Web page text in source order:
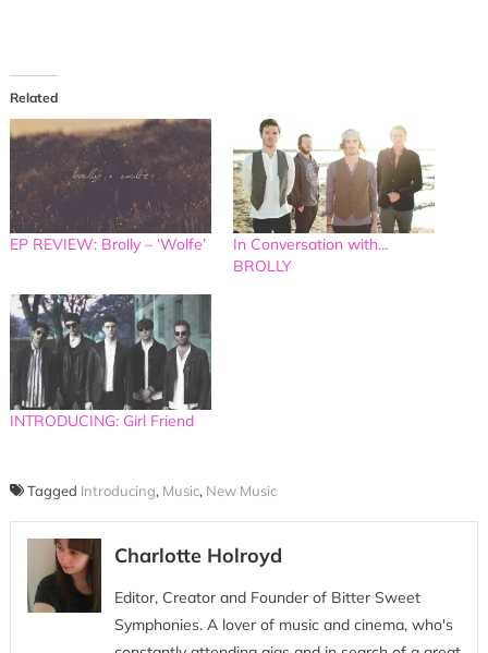
Related
EP REVIEW: Brolly – ‘Wolfe’
In Conversation with…
BROLLY
INTRODUCING: Girl Friend
Tagged Introducing, Music, New Music
Charlotte Holroyd
Editor, Creator and Founder of Bitter Sweet
Symphonies. A lover of music and cinema, who's